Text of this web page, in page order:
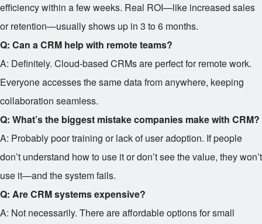
efficiency within a few weeks. Real ROI—like increased sales
or retention—usually shows up in 3 to 6 months.
Q: Can a CRM help with remote teams?
A: Definitely. Cloud-based CRMs are perfect for remote work.
Everyone accesses the same data from anywhere, keeping
collaboration seamless.
Q: What’s the biggest mistake companies make with CRM?
A: Probably poor training or lack of user adoption. If people
don’t understand how to use it or don’t see the value, they won’t
use it—and the system fails.
Q: Are CRM systems expensive?
A: Not necessarily. There are affordable options for small